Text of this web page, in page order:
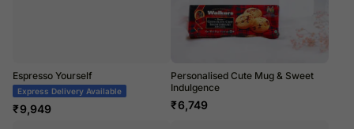
Espresso Yourself
Express Delivery Available
₹9,949
Personalised Cute Mug & Sweet
Indulgence
₹6,749